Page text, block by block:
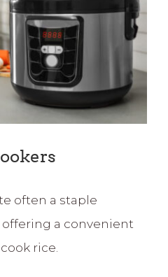
often a staple
a convenient
rice.